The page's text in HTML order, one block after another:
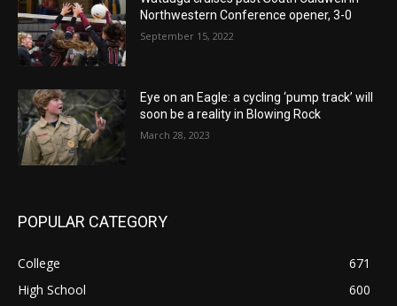
Northwestern Conference opener, 3-0
September 15, 2022
Eye on an Eagle: a cycling ‘pump track’ will
soon be a reality in Blowing Rock
March 28, 2023
POPULAR CATEGORY
College
671
High School
600